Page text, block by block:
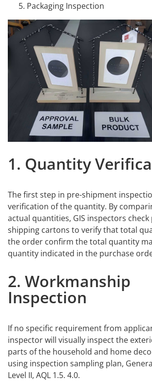
Packaging Inspection
1. Quantity
The first step in pre-shipment
verification of the quantity. By
actual quantities, GIS inspectors
shipping cartons to verify that total
the order confirm the total quantity
quantity indicated in the purchase
2. Workmanship
Inspection
If no specific requirement from
inspector will visually inspect the
parts of the household and home
using inspection sampling plan,
Level II, AQL 1.5. 4.0.